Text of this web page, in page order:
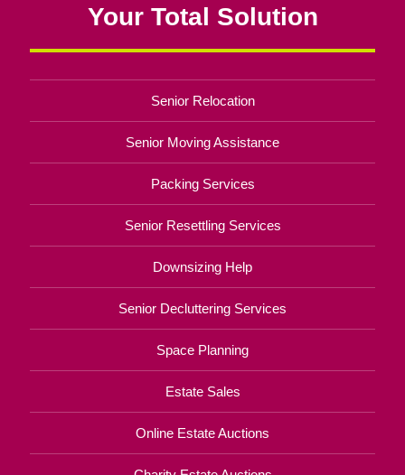
Your Total Solution
Senior Relocation
Senior Moving Assistance
Packing Services
Senior Resettling Services
Downsizing Help
Senior Decluttering Services
Space Planning
Estate Sales
Online Estate Auctions